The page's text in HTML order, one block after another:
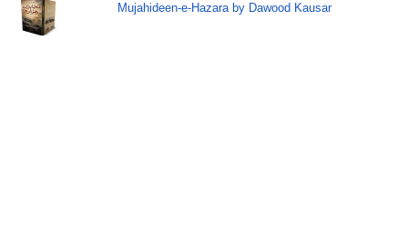
Mujahideen-e-Hazara by Dawood Kausar